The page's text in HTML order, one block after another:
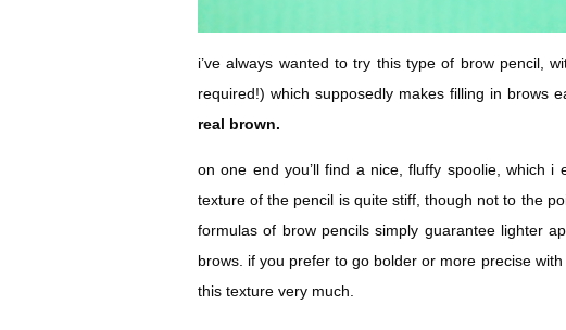
i’ve always wanted to try this type of brow pencil,
required!) which supposedly makes filling in brows
real brown.
on one end you’ll find a nice, fluffy spoolie, which i
texture of the pencil is quite stiff, though not to the
formulas of brow pencils simply guarantee lighter
brows. if you prefer to go bolder or more precise
this texture very much.